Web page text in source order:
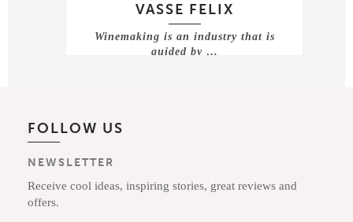
VASSE FELIX
Winemaking is an industry that is
guided by …
FOLLOW US
NEWSLETTER
Receive cool ideas, inspiring stories, great reviews and
offers.